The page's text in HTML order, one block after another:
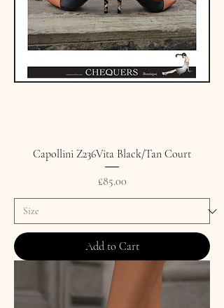
Capollini Z236Vita Black/Tan Court
Price
£85.00
Add to Cart